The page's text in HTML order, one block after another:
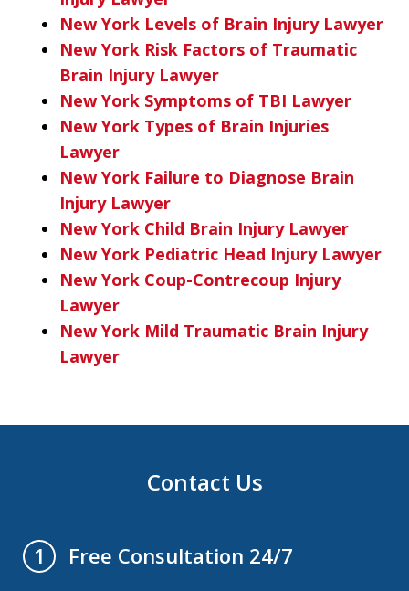
New York Levels of Brain Injury Lawyer
New York Risk Factors of Traumatic
Brain Injury Lawyer
New York Symptoms of TBI Lawyer
New York Types of Brain Injuries
Lawyer
New York Failure to Diagnose Brain
Injury Lawyer
New York Child Brain Injury Lawyer
New York Pediatric Head Injury Lawyer
New York Coup-Contrecoup Injury
Lawyer
New York Mild Traumatic Brain Injury
Lawyer
Contact Us
1 Free Consultation 24/7